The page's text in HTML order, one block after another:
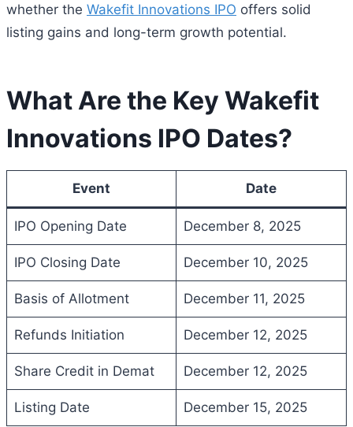
whether the Wakefit Innovations IPO offers solid
listing gains and long-term growth potential.
What Are the Key Wakefit
Innovations IPO Dates?
Event Date
IPO Opening Date December 8, 2025
IPO Closing Date December 10, 2025
Basis of Allotment December 11, 2025
Refunds Initiation December 12, 2025
Share Credit in Demat December 12, 2025
Listing Date December 15, 2025